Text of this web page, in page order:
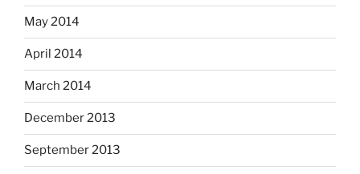
May 2014
April 2014
March 2014
December 2013
September 2013